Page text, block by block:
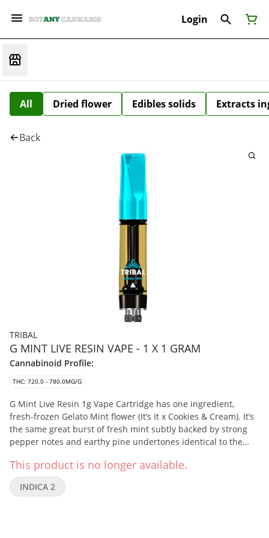
Login
All Dried flower Edibles solids Extracts
Back
TRIBAL
G MINT LIVE RESIN VAPE - 1 X 1 GRAM
Cannabinoid Profile:
THC: 720.0 - 780.0MG/G
G Mint Live Resin 1g Vape Cartridge has one ingredient,
fresh-frozen Gelato Mint flower (It’s It x Cookies & Cream). It’s
the same great burst of fresh mint subtly backed by strong
pepper notes and earthy pine undertones identical to the
experience. Their cryogenic extraction process preserves the
profile of the flower and offers the highest levels of purity by
preferentially extracting the cannabinoids, terpenes, and
This product is no longer available.
INDICA 2